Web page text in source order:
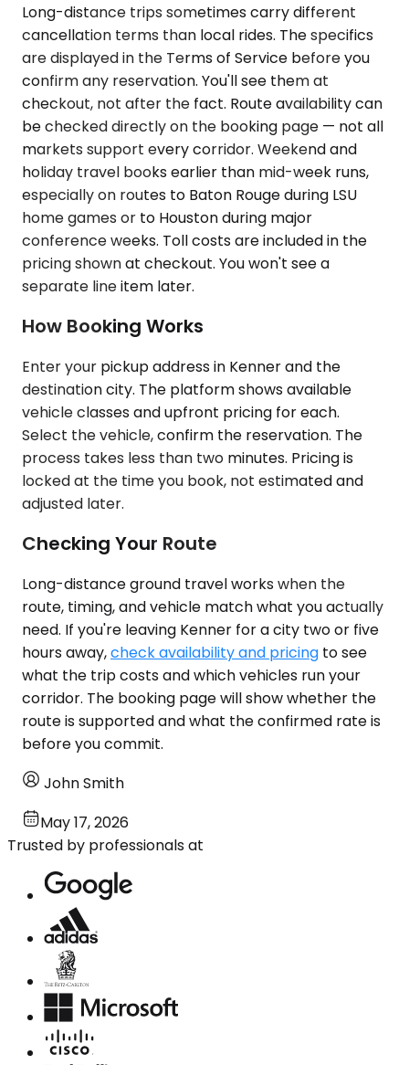
Long-distance trips sometimes carry different
cancellation terms than local rides. The specifics
are displayed in the Terms of Service before you
confirm any reservation. You'll see them at
checkout, not after the fact. Route availability can
be checked directly on the booking page — not all
markets support every corridor. Weekend and
holiday travel books earlier than mid-week runs,
especially on routes to Baton Rouge during LSU
home games or to Houston during major
conference weeks. Toll costs are included in the
pricing shown at checkout. You won't see a
separate line item later.
How Booking Works
Enter your pickup address in Kenner and the
destination city. The platform shows available
vehicle classes and upfront pricing for each.
Select the vehicle, confirm the reservation. The
process takes less than two minutes. Pricing is
locked at the time you book, not estimated and
adjusted later.
Checking Your Route
Long-distance ground travel works when the
route, timing, and vehicle match what you actually
need. If you're leaving Kenner for a city two or five
hours away,check availability and pricing to see
what the trip costs and which vehicles run your
corridor. The booking page will show whether the
route is supported and what the confirmed rate is
before you commit.
John Smith
May 17, 2026
Trusted by professionals at